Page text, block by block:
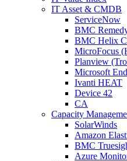
IT Asset & CMDB
ServiceNow
BMC
BMC Helix
MicroFocus
Planview
Microsoft
Ivanti HEAT
Device 42
CA
Capacity
SolarWinds
Amazon
BMC
Azure